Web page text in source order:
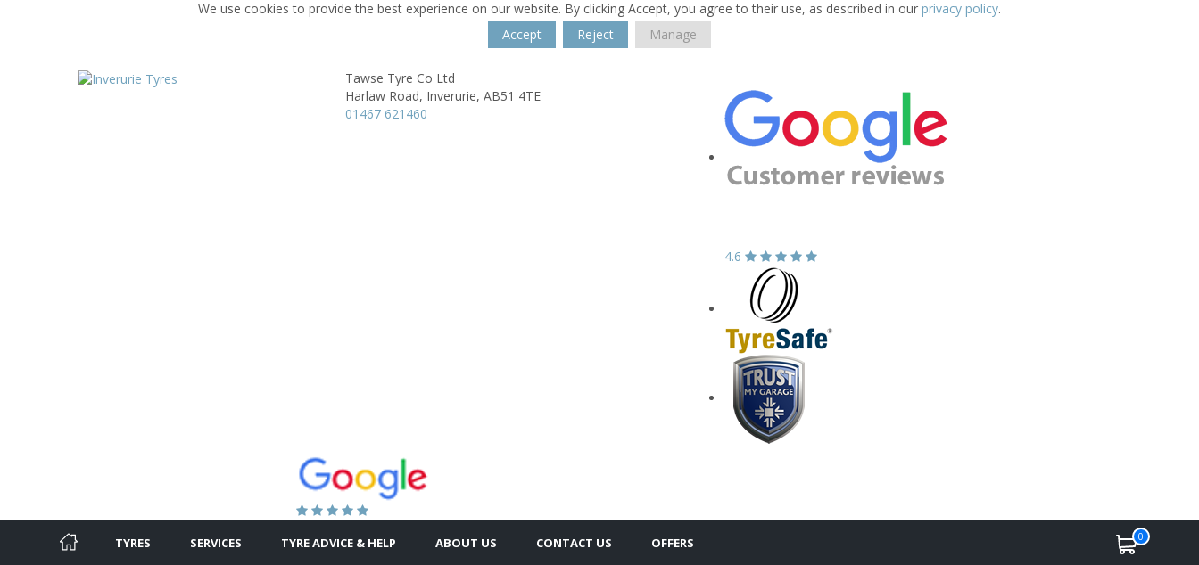
We use cookies to provide the best experience on our website. By clicking Accept, you agree to their use, as described in our privacy policy.
Accept
Reject Manage
Tawse Tyre Co Ltd
Harlaw Road, Inverurie, AB51 4TE
01467 621460
4.6
TYRES SERVICES TYRE ADVICE & HELP ABOUT US CONTACT US OFFERS 0